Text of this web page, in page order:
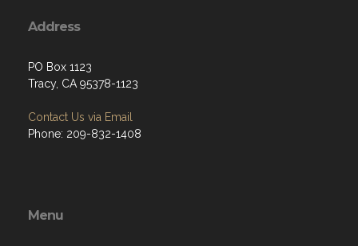
Address
PO Box 1123
Tracy, CA 95378-1123
Contact Us via Email
Phone: 209-832-1408
Menu